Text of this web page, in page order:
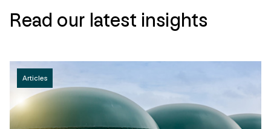
Read our latest insights
Articles